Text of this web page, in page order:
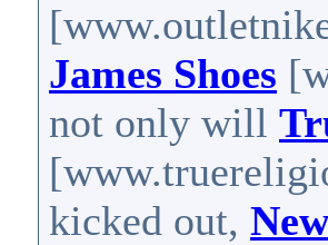
James Shoes
not only will
kicked out,